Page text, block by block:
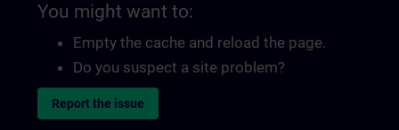
You might want to:
Empty the cache and reload the page.
Do you suspect a site problem?
Report the issue